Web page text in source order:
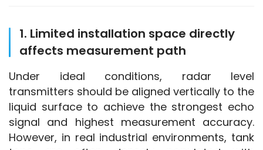
1. Limited installation space directly
affects measurement path
Under ideal conditions, radar level
transmitters should be aligned vertically to the
liquid surface to achieve the strongest echo
signal and highest measurement accuracy.
However, in real industrial environments, tank